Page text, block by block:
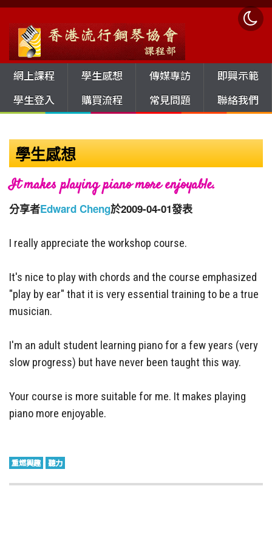
網上課程 學生感想 傳媒專訪
即興示範
學生登入
購買流程 常見問題 聯絡我們
學生感想
It makes playing piano more enjoyable.
分享者Edward Cheng於2009-04-01發表
I really appreciate the workshop course.
It's nice to play with chords and the course emphasized
"play by ear" that it is very essential training to be a true
musician.
I'm an adult student learning piano for a few years (very
slow progress) but have never been taught this way.
Your course is more suitable for me. It makes playing
piano more enjoyable.
重燃興趣 聽力